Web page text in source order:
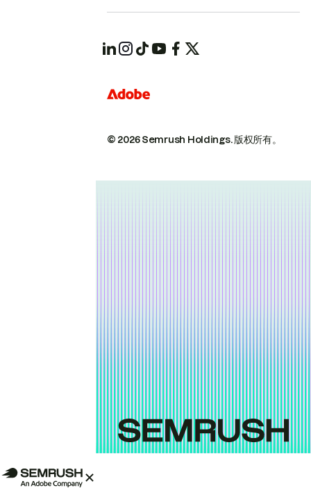
© 2026 Semrush Holdings.版权所有。